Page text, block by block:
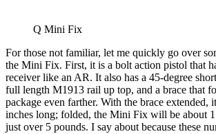
Q Mini Fix
For those not familiar, let me quickly go over
the Mini Fix. First, it is a bolt action pistol that
receiver like an AR. It also has a 45-degree
full length M1913 rail up top, and a brace that
package even farther. With the brace extended,
inches long; folded, the Mini Fix will be about
just over 5 pounds. I say about because these